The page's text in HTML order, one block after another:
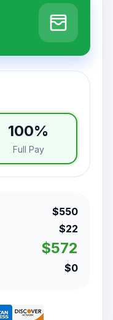
100%
Full Pay
$550
$22
$572
$0